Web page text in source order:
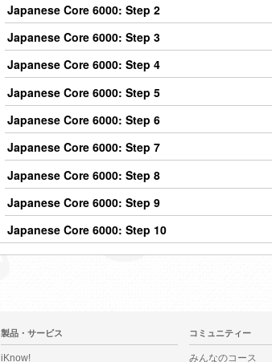
Japanese Core 6000: Step 2
Japanese Core 6000: Step 3
Japanese Core 6000: Step 4
Japanese Core 6000: Step 5
Japanese Core 6000: Step 6
Japanese Core 6000: Step 7
Japanese Core 6000: Step 8
Japanese Core 6000: Step 9
Japanese Core 6000: Step 10
製品・サービス
iKnow!
コミュニティー
みんなのコース